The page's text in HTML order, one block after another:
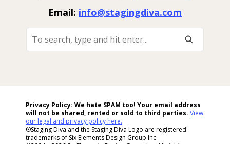
Email: info@stagingdiva.com
Search,
Privacy Policy: We hate SPAM too! Your email address
will not be shared, rented or sold to third parties. View
our legal and privacy policy here.
®Staging Diva and the Staging Diva Logo are registered
trademarks of Six Elements Design Group Inc.